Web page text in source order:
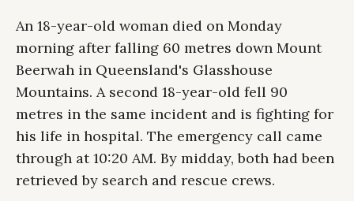
An 18-year-old woman died on Monday
morning after falling 60 metres down Mount
Beerwah in Queensland's Glasshouse
Mountains. A second 18-year-old fell 90
metres in the same incident and is fighting for
his life in hospital. The emergency call came
through at 10:20 AM. By midday, both had been
retrieved by search and rescue crews.